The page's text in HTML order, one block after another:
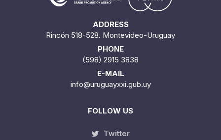
ADDRESS
Rincón 518-528. Montevideo-Uruguay
PHONE
(598) 2915 3838
E-MAIL
info@uruguayxxi.gub.uy
FOLLOW US
Twitter